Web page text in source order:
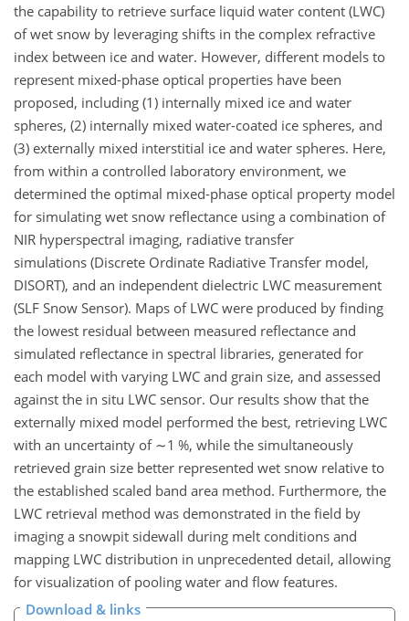
the capability to retrieve surface liquid water content (LWC)
of wet snow by leveraging shifts in the complex refractive
index between ice and water. However, different models to
represent mixed-phase optical properties have been
proposed, including (1) internally mixed ice and water
spheres, (2) internally mixed water-coated ice spheres, and
(3) externally mixed interstitial ice and water spheres. Here,
from within a controlled laboratory environment, we
determined the optimal mixed-phase optical property model
for simulating wet snow reflectance using a combination of
NIR hyperspectral imaging, radiative transfer
simulations (Discrete Ordinate Radiative Transfer model,
DISORT), and an independent dielectric LWC measurement
(SLF Snow Sensor). Maps of LWC were produced by finding
the lowest residual between measured reflectance and
simulated reflectance in spectral libraries, generated for
each model with varying LWC and grain size, and assessed
against the in situ LWC sensor. Our results show that the
externally mixed model performed the best, retrieving LWC
with an uncertainty of ∼1 %, while the simultaneously
retrieved grain size better represented wet snow relative to
the established scaled band area method. Furthermore, the
LWC retrieval method was demonstrated in the field by
imaging a snowpit sidewall during melt conditions and
mapping LWC distribution in unprecedented detail, allowing
for visualization of pooling water and flow features.
Download & links